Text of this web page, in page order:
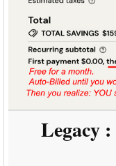
Legacy :